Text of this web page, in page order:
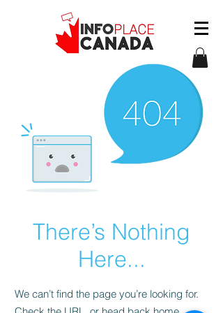
There’s Nothing
Here...
We can’t find the page you’re looking for.